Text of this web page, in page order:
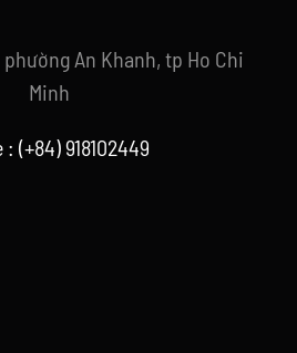
phường An Khanh, tp Ho Chi
Minh
(+84) 918102449